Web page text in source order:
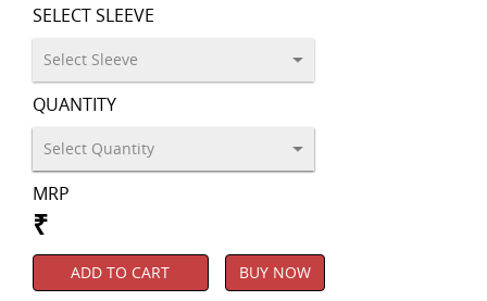
SELECT SLEEVE
QUANTITY
MRP
₹
ADD TO CART BUY NOW